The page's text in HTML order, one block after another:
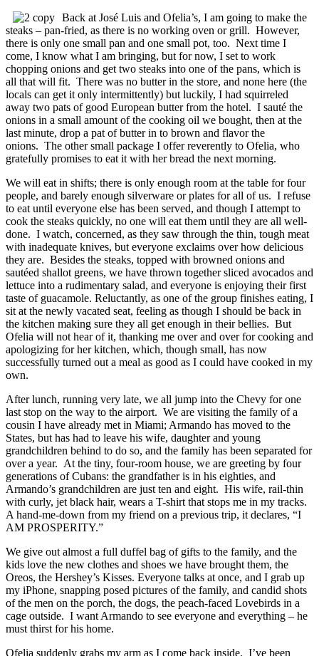
Back at José Luis and Ofelia’s, I am going to make the
steaks – pan-fried, as there is no working oven or grill. However,
there is only one small pan and one small pot, too. Next time I
come, I know what I am bringing, but for now, I set to work
chopping onions and get two steaks into one of the pans, which is
all that will fit. There was no butter in the store, and none here (the
locals can get it only intermittently) but luckily, I had squirreled
away two pats of good European butter from the hotel. I sauté the
onions in a small amount of the cooking oil we bought, then at the
last minute, drop a pat of butter in to brown and flavor the
onions. The other small package I offer reverently to Ofelia, who
gratefully promises to eat it with her bread the next morning.
We will eat in shifts; there is only enough room at the table for four
people, and barely enough silverware or plates for all of us. I refuse
to eat until everyone else has been served, and though I attempt to
cook the steaks quickly, no one will eat them until they are all well-
done. I watch, concerned, as they saw through the thin, tough meat
with inadequate knives, but everyone exclaims over how delicious
they are. Besides the steaks, topped with browned onions and
sautéed shallot greens, we have thrown together sliced avocados and
lettuce into a rudimentary salad, and everyone is enjoying their first
taste of guacamole. Reluctantly, as one of the group finishes eating, I
sit at the newly vacated seat, feeling as though I should be back in
the kitchen making sure they all get enough in their bellies. But
Ofelia will not hear of it, thanking me over and over for cooking and
apologizing for her kitchen, which, though small, has now
successfully turned out a meal as good as I could have cooked in my
own.
After lunch, running very late, we all jump into the Chevy for one
last stop on the way to the airport. We are visiting the family of a
cousin I have already met in Miami; Armando has moved to the
States, but has had to leave his wife, daughter and young
grandchildren behind to do so, and the family has been separated for
over a year. At the tiny, four-room house, we are greeting by four
generations of Cubans: the grandfather is in his eighties, and
Armando’s grandchildren are just ten and eight. His wife, rail-thin
with curly, jet black hair, wears a T-shirt that stops me in my tracks.
A hand-me-down from my friend on a previous trip, it declares, “I
AM PROSPERITY.”
We give out almost a full duffel bag of gifts to the family, and the
kids love the new clothes and shoes we have brought them, the
Oreos, the Hershey’s Kisses. Everyone talks at once, and I grab up
my iPhone, snapping posed pictures of the family, and candid shots
of the men on the porch, the dogs, the peach-faced Lovebirds in a
cage outside. I want Armando to see everyone and everything – he
must thirst for his home.
Ofelia suddenly grabs my arm as I come back inside. I’ve been